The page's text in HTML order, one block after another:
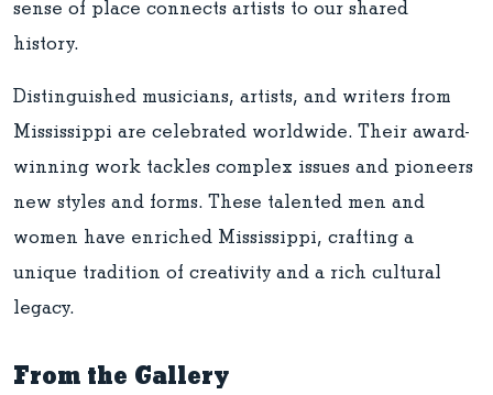
sense of place connects artists to our shared
history.
Distinguished musicians, artists, and writers from
Mississippi are celebrated worldwide. Their award-
winning work tackles complex issues and pioneers
new styles and forms. These talented men and
women have enriched Mississippi, crafting a
unique tradition of creativity and a rich cultural
legacy.
From the Gallery